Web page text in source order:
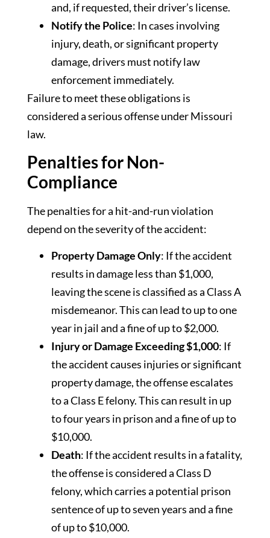
and, if requested, their driver’s license.
Notify the Police: In cases involving
injury, death, or significant property
damage, drivers must notify law
enforcement immediately.
Failure to meet these obligations is
considered a serious offense under Missouri
law.
Penalties for Non-
Compliance
The penalties for a hit-and-run violation
depend on the severity of the accident:
Property Damage Only: If the accident
results in damage less than $1,000,
leaving the scene is classified as a Class A
misdemeanor. This can lead to up to one
year in jail and a fine of up to $2,000.
Injury or Damage Exceeding $1,000: If
the accident causes injuries or significant
property damage, the offense escalates
to a Class E felony. This can result in up
to four years in prison and a fine of up to
$10,000.
Death: If the accident results in a fatality,
the offense is considered a Class D
felony, which carries a potential prison
sentence of up to seven years and a fine
of up to $10,000.